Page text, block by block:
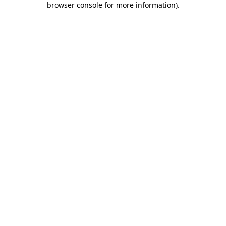
browser console for more information).